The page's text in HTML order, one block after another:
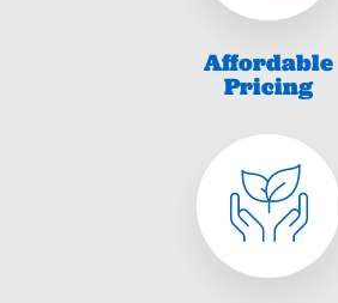
Affordable
Pricing